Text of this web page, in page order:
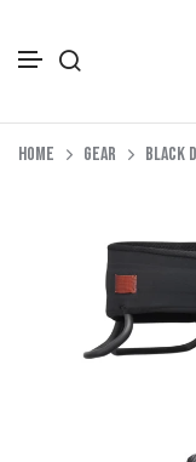
Depot Merch
Gift Vouchers
Home Gear Black